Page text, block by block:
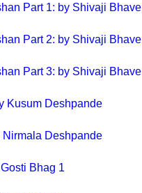
Part 1: by Shivaji Bhave
Part 2: by Shivaji Bhave
Part 3: by Shivaji Bhave
Kusum Deshpande
Nirmala Deshpande
Bhag 1